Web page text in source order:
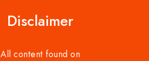
Disclaimer
All content found on